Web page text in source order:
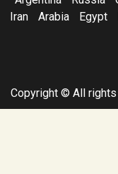
Iran
Arabia Egypt
Copyright © All